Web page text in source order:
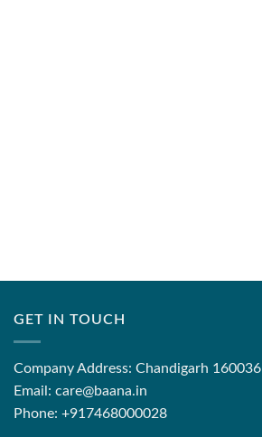
GET IN TOUCH
Company Address: Chandigarh 160036
Email: care@baana.in
Phone: +917468000028